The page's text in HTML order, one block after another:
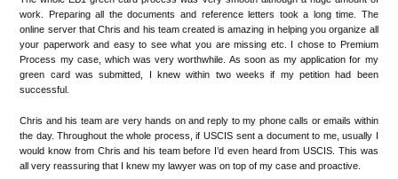
work. Preparing all the documents and reference letters took a long time. The
online server that Chris and his team created is amazing in helping you organize all
your paperwork and easy to see what you are missing etc. I chose to Premium
Process my case, which was very worthwhile. As soon as my application for my
green card was submitted, I knew within two weeks if my petition had been
successful.
Chris and his team are very hands on and reply to my phone calls or emails within
the day. Throughout the whole process, if USCIS sent a document to me, usually I
would know from Chris and his team before I’d even heard from USCIS. This was
all very reassuring that I knew my lawyer was on top of my case and proactive.